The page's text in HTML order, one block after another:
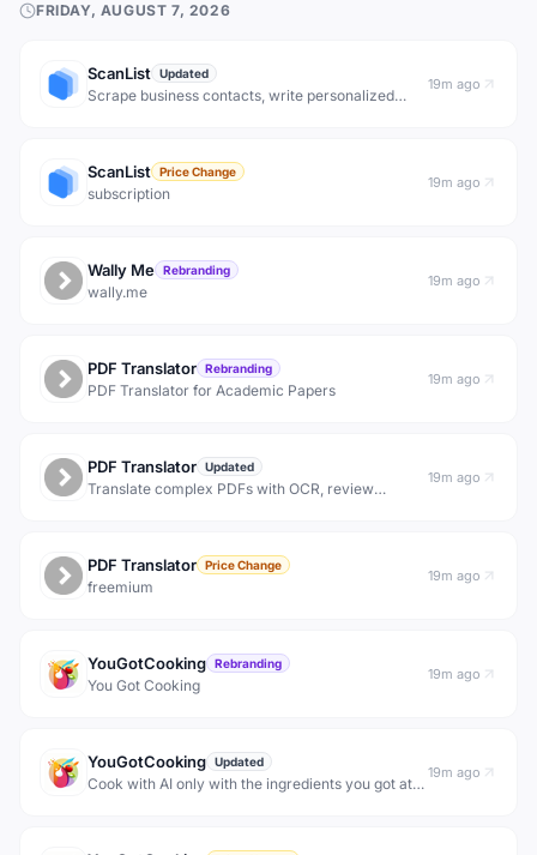
FRIDAY, AUGUST 7, 2026
ScanList Updated
Scrape business contacts, write personalized
19m ago
ScanList Price Change
subscription
19m ago
Wally Me Rebranding
wally.me
19m ago
PDF Translator Rebranding
PDF Translator for Academic Papers
19m ago
PDF Translator Updated
Translate complex PDFs with OCR, review
19m ago
PDF Translator Price Change
freemium
19m ago
YouGotCooking Rebranding
You Got Cooking
19m ago
YouGotCooking Updated
Cook with AI only with the ingredients you got at
19m ago